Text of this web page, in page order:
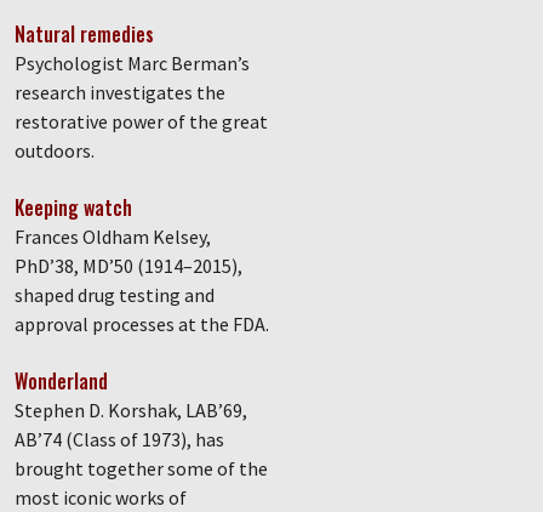
Natural remedies
Psychologist Marc Berman’s
research investigates the
restorative power of the great
outdoors.
Keeping watch
Frances Oldham Kelsey,
PhD’38, MD’50 (1914–2015),
shaped drug testing and
approval processes at the FDA.
Wonderland
Stephen D. Korshak, LAB’69,
AB’74 (Class of 1973), has
brought together some of the
most iconic works of